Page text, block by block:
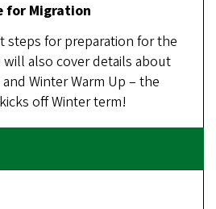
for Migration
steps for preparation for the
also cover details about
Winter Warm Up – the
off Winter term!